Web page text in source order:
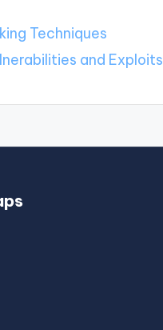
Techniques
and Exploits